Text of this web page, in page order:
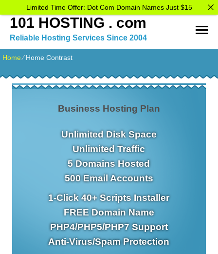
101 HOSTING . com
Reliable Hosting Services Since 2004
Home⁄Home Contrast
Business Hosting Plan
UnlimitedDisk Space
UnlimitedTraffic
5Domains Hosted
500Email Accounts
1-Click40+ Scripts Installer
FREE Domain Name
PHP4/PHP5/PHP7Support
Anti-Virus/SpamProtection
Limited Time Offer: Dot Com Domain Names Just $15